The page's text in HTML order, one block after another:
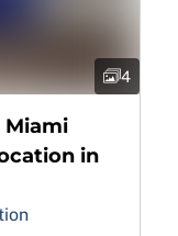
4
Miami
in